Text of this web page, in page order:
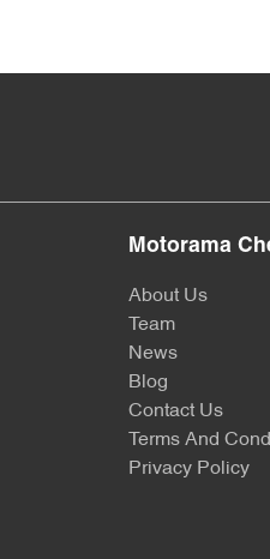
Motorama
About Us
Team
News
Blog
Contact Us
Terms And
Privacy Policy